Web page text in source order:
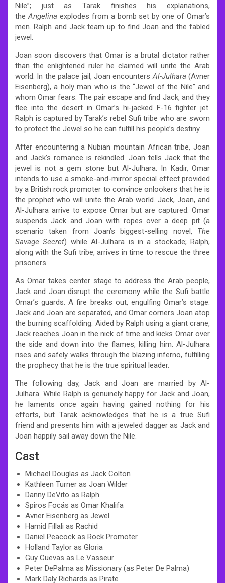
Nile”; just as Tarak finishes his explanations,
theAngelina explodes from a bomb set by one of Omar’s
men. Ralph and Jack team up to find Joan and the fabled
jewel.
Joan soon discovers that Omar is a brutal dictator rather
than the enlightened ruler he claimed will unite the Arab
world. In the palace jail, Joan encountersAl-Julhara (Avner
Eisenberg), a holy man who is the “Jewel of the Nile” and
whom Omar fears. The pair escape and find Jack, and they
flee into the desert in Omar’s hi-jacked F-16 fighter jet.
Ralph is captured by Tarak’s rebel Sufi tribe who are sworn
to protect the Jewel so he can fulfill his people’s destiny.
After encountering a Nubian mountain African tribe, Joan
and Jack’s romance is rekindled. Joan tells Jack that the
jewel is not a gem stone but Al-Julhara. In Kadir, Omar
intends to use a smoke-and-mirror special effect provided
by a British rock promoter to convince onlookers that he is
the prophet who will unite the Arab world. Jack, Joan, and
Al-Julhara arrive to expose Omar but are captured. Omar
suspends Jack and Joan with ropes over a deep pit (a
scenario taken from Joan’s biggest-selling novel, The
Savage Secret) while Al-Julhara is in a stockade; Ralph,
along with the Sufi tribe, arrives in time to rescue the three
prisoners.
As Omar takes center stage to address the Arab people,
Jack and Joan disrupt the ceremony while the Sufi battle
Omar’s guards. A fire breaks out, engulfing Omar’s stage.
Jack and Joan are separated, and Omar corners Joan atop
the burning scaffolding. Aided by Ralph using a giant crane,
Jack reaches Joan in the nick of time and kicks Omar over
the side and down into the flames, killing him. Al-Julhara
rises and safely walks through the blazing inferno, fulfilling
the prophecy that he is the true spiritual leader.
The following day, Jack and Joan are married by Al-
Julhara. While Ralph is genuinely happy for Jack and Joan,
he laments once again having gained nothing for his
efforts, but Tarak acknowledges that he is a true Sufi
friend and presents him with a jeweled dagger as Jack and
Joan happily sail away down the Nile.
Cast
Michael Douglas as Jack Colton
Kathleen Turner as Joan Wilder
Danny DeVito as Ralph
Spiros Focás as Omar Khalifa
Avner Eisenberg as Jewel
Hamid Fillali as Rachid
Daniel Peacock as Rock Promoter
Holland Taylor as Gloria
Guy Cuevas as Le Vasseur
Peter DePalma as Missionary (as Peter De Palma)
Mark Daly Richards as Pirate